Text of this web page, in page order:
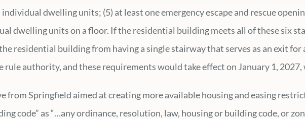
dwelling units; (5) at least one emergency escape and rescue
dwelling units on a floor. If the residential building meets all of these six
residential building from having a single stairway that serves as an exit for
authority, and these requirements would take effect on January 1, 2027,
from Springfield aimed at creating more available housing and easing
code” as “…any ordinance, resolution, law, housing or building code, or